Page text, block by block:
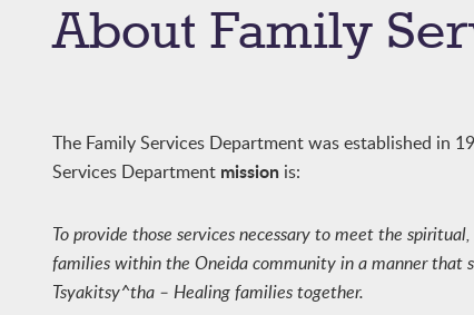
About Family
The Family Services Department was established in
Services Department mission is:
To provide those services necessary to meet the
families within the Oneida community in a manner that
Tsyakitsy^tha – Healing families together.